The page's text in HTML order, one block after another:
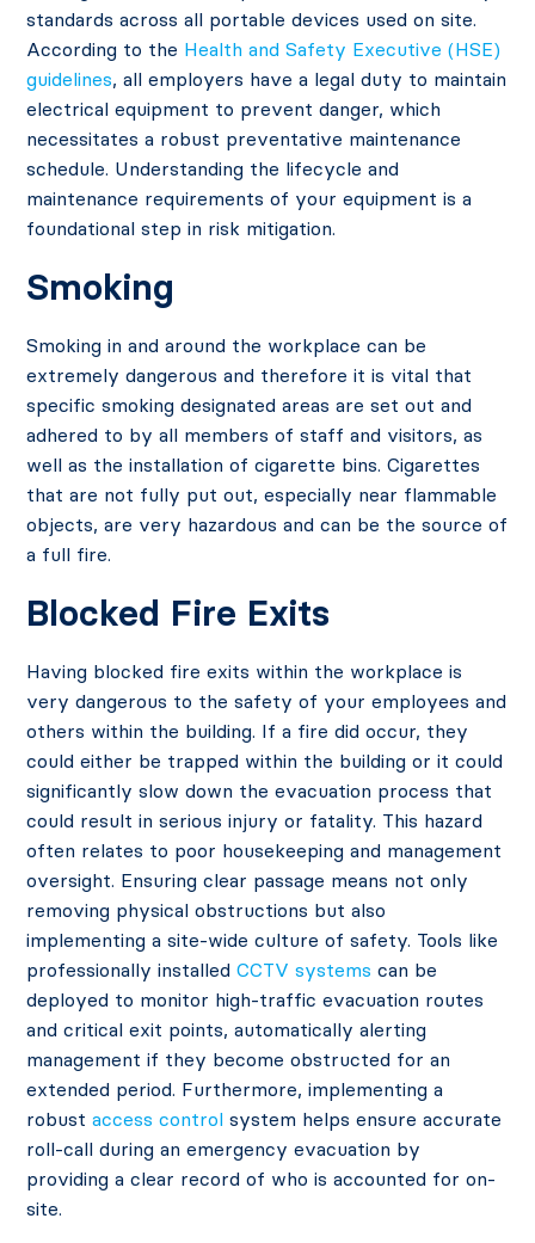
standards across all portable devices used on site.
According to the Health and Safety Executive (HSE)
guidelines, all employers have a legal duty to maintain
electrical equipment to prevent danger, which
necessitates a robust preventative maintenance
schedule. Understanding the lifecycle and
maintenance requirements of your equipment is a
foundational step in risk mitigation.
Smoking
Smoking in and around the workplace can be
extremely dangerous and therefore it is vital that
specific smoking designated areas are set out and
adhered to by all members of staff and visitors, as
well as the installation of cigarette bins. Cigarettes
that are not fully put out, especially near flammable
objects, are very hazardous and can be the source of
a full fire.
Blocked Fire Exits
Having blocked fire exits within the workplace is
very dangerous to the safety of your employees and
others within the building. If a fire did occur, they
could either be trapped within the building or it could
significantly slow down the evacuation process that
could result in serious injury or fatality. This hazard
often relates to poor housekeeping and management
oversight. Ensuring clear passage means not only
removing physical obstructions but also
implementing a site-wide culture of safety. Tools like
professionally installedCCTV systems can be
deployed to monitor high-traffic evacuation routes
and critical exit points, automatically alerting
management if they become obstructed for an
extended period. Furthermore, implementing a
robustaccess control system helps ensure accurate
roll-call during an emergency evacuation by
providing a clear record of who is accounted for on-
site.